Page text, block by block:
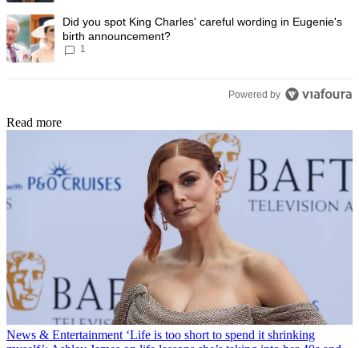
A trending article titled "Did you spot King Charles' careful wording
Did you spot King Charles' careful wording in Eugenie's
birth announcement?
1
Powered by
Read more
News & Entertainment ‘Life is too short to spend it shrinking